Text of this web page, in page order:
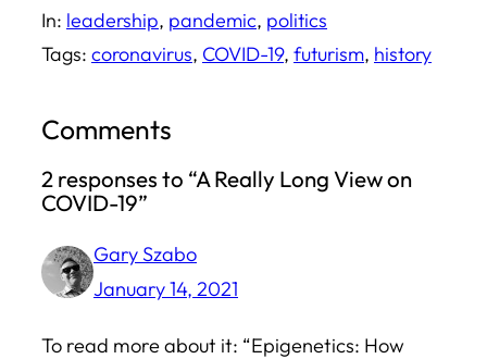
In: leadership, pandemic, politics
Tags: coronavirus, COVID-19, futurism, history
Comments
2 responses to “A Really Long View on
COVID-19”
Gary Szabo
January 14, 2021
To read more about it: “Epigenetics: How